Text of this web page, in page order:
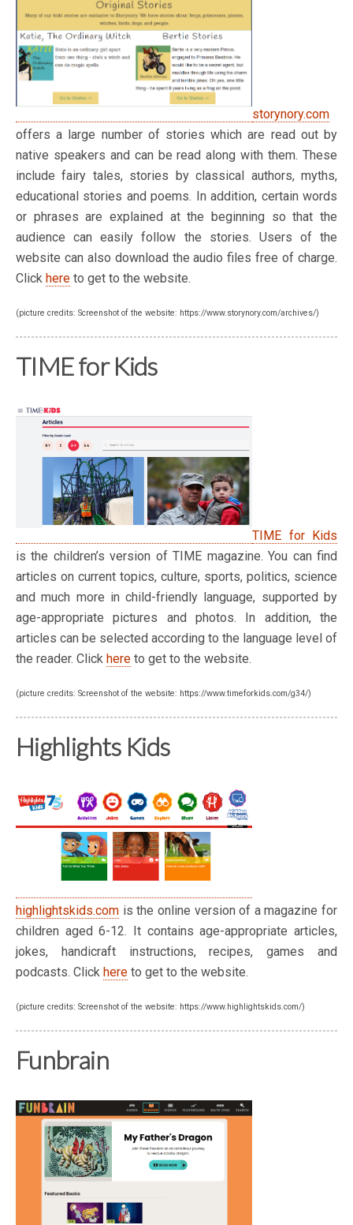
storynory.com
offers a large number of stories which are read out by
native speakers and can be read along with them. These
include fairy tales, stories by classical authors, myths,
educational stories and poems. In addition, certain words
or phrases are explained at the beginning so that the
audience can easily follow the stories. Users of the
website can also download the audio files free of charge.
Click here to get to the website.
(picture credits: Screenshot of the website: https://www.storynory.com/archives/)
TIME for Kids
TIME for Kids
is the children’s version of TIME magazine. You can find
articles on current topics, culture, sports, politics, science
and much more in child-friendly language, supported by
age-appropriate pictures and photos. In addition, the
articles can be selected according to the language level of
the reader. Click here to get to the website.
(picture credits: Screenshot of the website: https://www.timeforkids.com/g34/)
Highlights Kids
highlightskids.com is the online version of a magazine for
children aged 6-12. It contains age-appropriate articles,
jokes, handicraft instructions, recipes, games and
podcasts. Click here to get to the website.
(picture credits: Screenshot of the website: https://www.highlightskids.com/)
Funbrain